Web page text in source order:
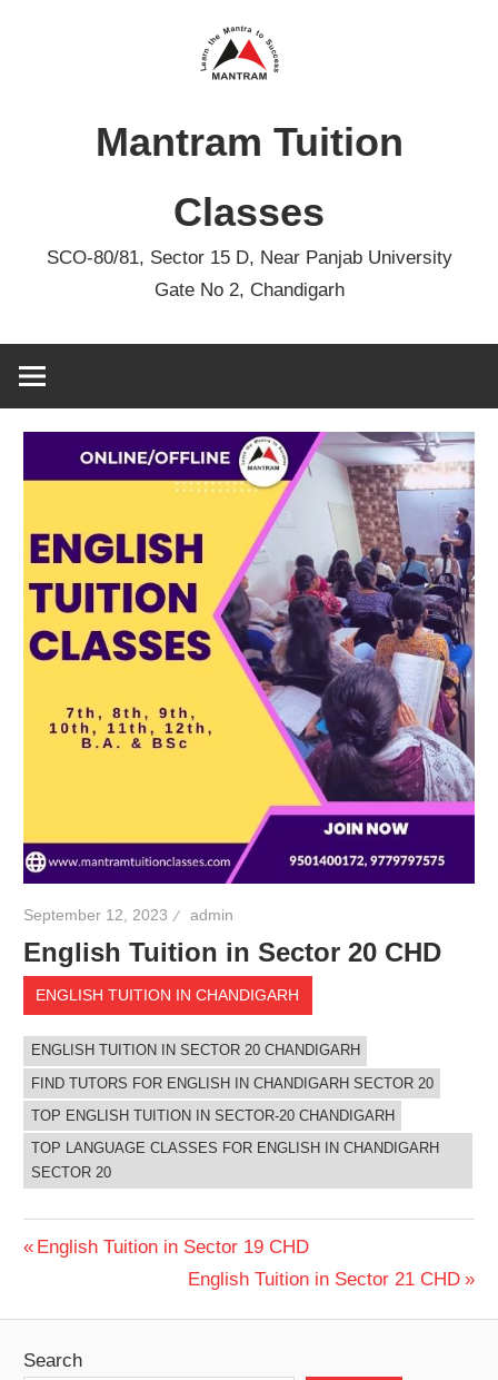
Mantram Tuition
Classes
SCO-80/81, Sector 15 D, Near Panjab University
Gate No 2, Chandigarh
September 12, 2023 admin
English Tuition in Sector 20 CHD
ENGLISH TUITION IN CHANDIGARH
ENGLISH TUITION IN SECTOR 20 CHANDIGARH
FIND TUTORS FOR ENGLISH IN CHANDIGARH SECTOR 20
TOP ENGLISH TUITION IN SECTOR-20 CHANDIGARH
TOP LANGUAGE CLASSES FOR ENGLISH IN CHANDIGARH
SECTOR 20
Post
Previous
English Tuition in Sector 19 CHD
Next
English Tuition in Sector 21 CHD
Search